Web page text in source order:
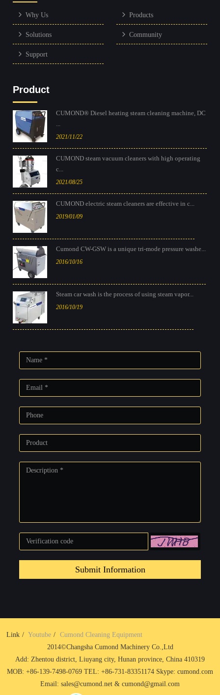
Why Us Products
Solutions Community
Support
Product
CUMOND® Diesel heating steam cleaning machine, DC
...
2021/11/22
CUMOND steam vacuum cleaners with high operating
c...
2021/08/25
CUMOND electric steam cleaners are effective in c...
2019/01/09
Cumond CW-GSW is a unique tri-mode pressure washe...
2016/10/16
Steam car wash is the process of using steam vapor...
2016/10/19
Submit Information
Link Youtube
Cumond Cleaning Equipment
2014©Changsha Cumond Machinery Co.,Ltd
Add: Zhentou district, Liuyang city, Hunan province, China 410319
MOB: +86-139-7498-0769 TEL: +86-731-83351174 Skype: cumond.com
Email: sales@cumond.net & cumond@gmail.com